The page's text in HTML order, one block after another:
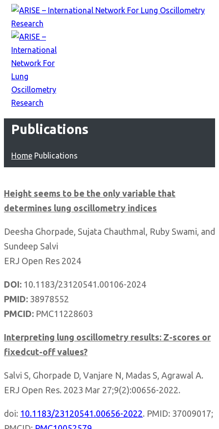
Publications
Home Publications
Height seems to be the only variable that
determines lung oscillometry indices
Deesha Ghorpade, Sujata Chauthmal, Ruby Swami, and
Sundeep Salvi
ERJ Open Res 2024
DOI: 10.1183/23120541.00106-2024
PMID: 38978552
PMCID: PMC11228603
Interpreting lung oscillometry results: Z-scores or
fixedcut-off values?
Salvi S, Ghorpade D, Vanjare N, Madas S, Agrawal A.
ERJ Open Res. 2023 Mar 27;9(2):00656-2022.
doi: 10.1183/23120541.00656-2022. PMID: 37009017;